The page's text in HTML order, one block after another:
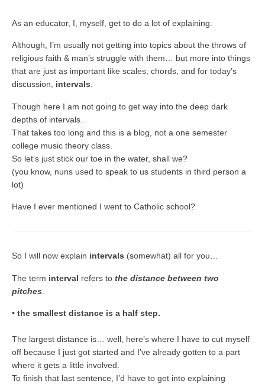
As an educator, I, myself, get to do a lot of explaining.
Although, I’m usually not getting into topics about the throws of
religious faith & man’s struggle with them… but more into things
that are just as important like scales, chords, and for today’s
discussion, intervals.
Though here I am not going to get way into the deep dark
depths of intervals.
That takes too long and this is a blog, not a one semester
college music theory class.
So let’s just stick our toe in the water, shall we?
(you know, nuns used to speak to us students in third person a
lot)
Have I ever mentioned I went to Catholic school?
So I will now explain intervals (somewhat) all for you…
The term interval refers to the distance between two
pitches
• the smallest distance is a half step.
The largest distance is… well, here’s where I have to cut myself
off because I just got started and I’ve already gotten to a part
where it gets a little involved.
To finish that last sentence, I’d have to get into explaining